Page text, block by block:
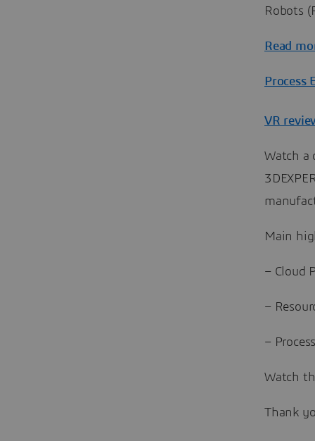
Robots
Read
Process
VR
Watch a
Main
– Cloud
–
–
Watch
Thank